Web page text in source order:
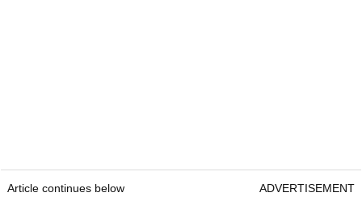
Article continues below ADVERTISEMENT